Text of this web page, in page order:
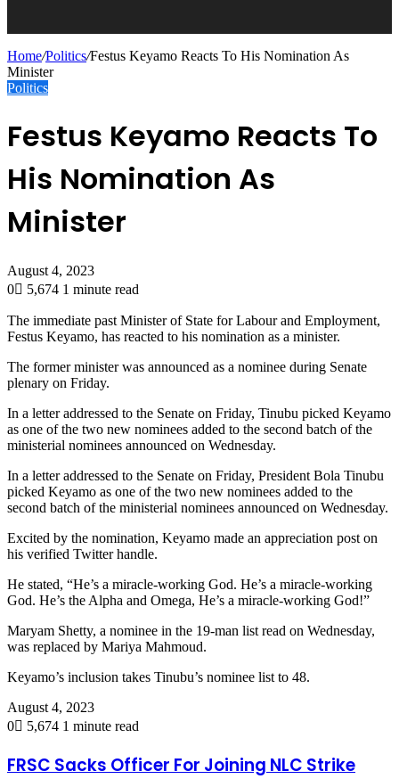
Home/Politics/Festus Keyamo Reacts To His Nomination As
Minister
Politics
Festus Keyamo Reacts To
His Nomination As
Minister
August 4, 2023
0
5,674 1 minute read
The immediate past Minister of State for Labour and Employment,
Festus Keyamo, has reacted to his nomination as a minister.
The former minister was announced as a nominee during Senate
plenary on Friday.
In a letter addressed to the Senate on Friday, Tinubu picked Keyamo
as one of the two new nominees added to the second batch of the
ministerial nominees announced on Wednesday.
In a letter addressed to the Senate on Friday, President Bola Tinubu
picked Keyamo as one of the two new nominees added to the
second batch of the ministerial nominees announced on Wednesday.
Excited by the nomination, Keyamo made an appreciation post on
his verified Twitter handle.
He stated, “He’s a miracle-working God. He’s a miracle-working
God. He’s the Alpha and Omega, He’s a miracle-working God!”
Maryam Shetty, a nominee in the 19-man list read on Wednesday,
was replaced by Mariya Mahmoud.
Keyamo’s inclusion takes Tinubu’s nominee list to 48.
August 4, 2023
0
5,674 1 minute read
FRSC Sacks Officer For Joining NLC Strike